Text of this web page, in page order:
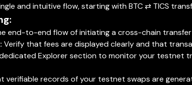
and intuitive flow, starting with BTC ⇄ TICS
end-to-end flow of initiating a cross-chain
Verify that fees are displayed clearly and that
Explorer section to monitor your testnet
verifiable records of your testnet swaps are